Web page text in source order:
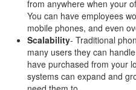
from anywhere when your
You can have employees
mobile phones, and even
Scalability- Traditional
many users they can
have purchased from your
systems can expand and